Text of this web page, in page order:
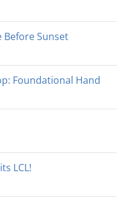
Before Sunset
Foundational Hand
LCL!